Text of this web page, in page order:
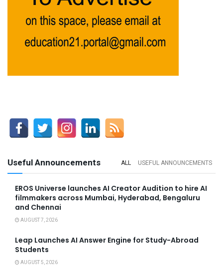
Useful Announcements ALL USEFUL ANNOUNCEMENTS
EROS Universe launches AI Creator Audition to hire AI
filmmakers across Mumbai, Hyderabad, Bengaluru
and Chennai
AUGUST 7, 2026
Leap Launches AI Answer Engine for Study-Abroad
Students
AUGUST 5, 2026